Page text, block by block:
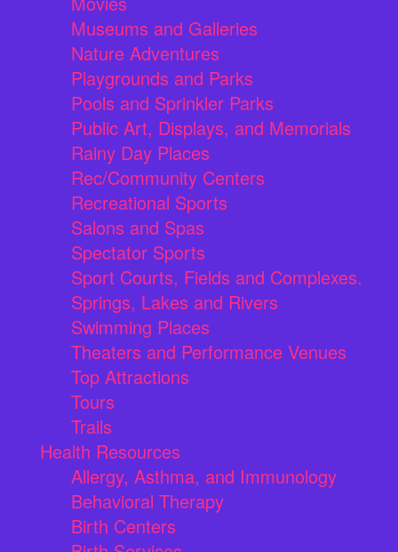
Museums and Galleries
Nature Adventures
Playgrounds and Parks
Pools and Sprinkler Parks
Public Art, Displays, and Memorials
Rainy Day Places
Rec/Community Centers
Recreational Sports
Salons and Spas
Spectator Sports
Sport Courts, Fields and Complexes.
Springs, Lakes and Rivers
Swimming Places
Theaters and Performance Venues
Top Attractions
Tours
Trails
Health Resources
Allergy, Asthma, and Immunology
Behavioral Therapy
Birth Centers